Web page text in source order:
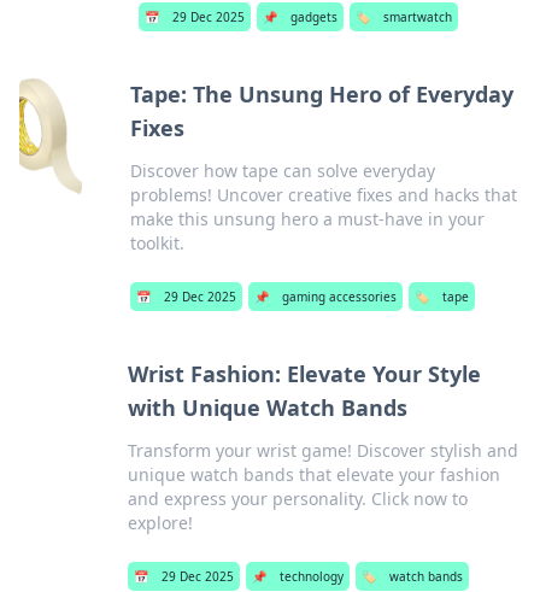
📅 29 Dec 2025 📌 gadgets 🏷️ smartwatch
Tape: The Unsung Hero of Everyday
Fixes
Discover how tape can solve everyday
problems! Uncover creative fixes and hacks that
make this unsung hero a must-have in your
toolkit.
📅 29 Dec 2025 📌 gaming accessories 🏷️ tape
Wrist Fashion: Elevate Your Style
with Unique Watch Bands
Transform your wrist game! Discover stylish and
unique watch bands that elevate your fashion
and express your personality. Click now to
explore!
📅 29 Dec 2025 📌 technology 🏷️ watch bands